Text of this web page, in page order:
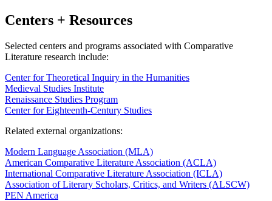
Centers + Resources
Selected centers and programs associated with Comparative
Literature research include:
Center for Theoretical Inquiry in the Humanities
Medieval Studies Institute
Renaissance Studies Program
Center for Eighteenth-Century Studies
Related external organizations:
Modern Language Association (MLA)
American Comparative Literature Association (ACLA)
International Comparative Literature Association (ICLA)
Association of Literary Scholars, Critics, and Writers (ALSCW)
PEN America